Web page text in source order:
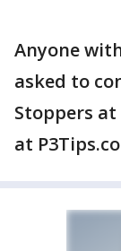
Anyone
asked to
Stoppers at
at